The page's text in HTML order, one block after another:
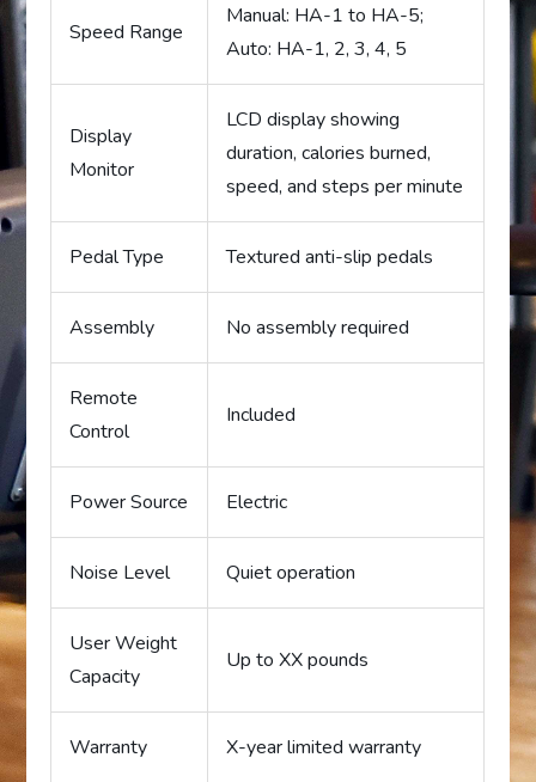
Speed Range
Manual: HA-1 to HA-5;
Auto: HA-1, 2, 3, 4, 5
Display
Monitor
LCD display showing
duration, calories burned,
speed, and steps per minute
Pedal Type Textured anti-slip pedals
Assembly No assembly required
Remote
Control
Included
Power Source Electric
Noise Level Quiet operation
User Weight
Capacity
Up to XX pounds
Warranty X-year limited warranty